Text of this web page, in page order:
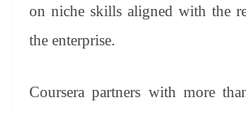
on niche skills aligned with the
the enterprise.
Coursera partners with more